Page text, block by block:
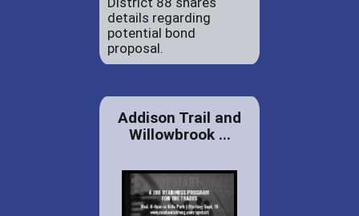
details regarding
potential bond
proposal.
Addison Trail and
Willowbrook ...